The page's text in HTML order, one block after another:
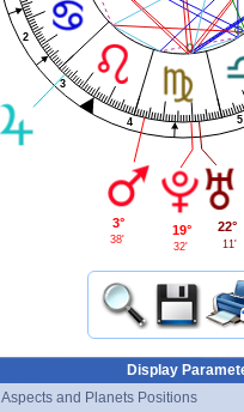
2
3
4 5
3°
38'
19°
32'
22°
11'
Display
Aspects and Planets Positions